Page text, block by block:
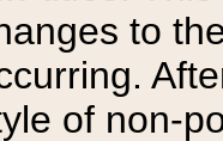
to
of non-